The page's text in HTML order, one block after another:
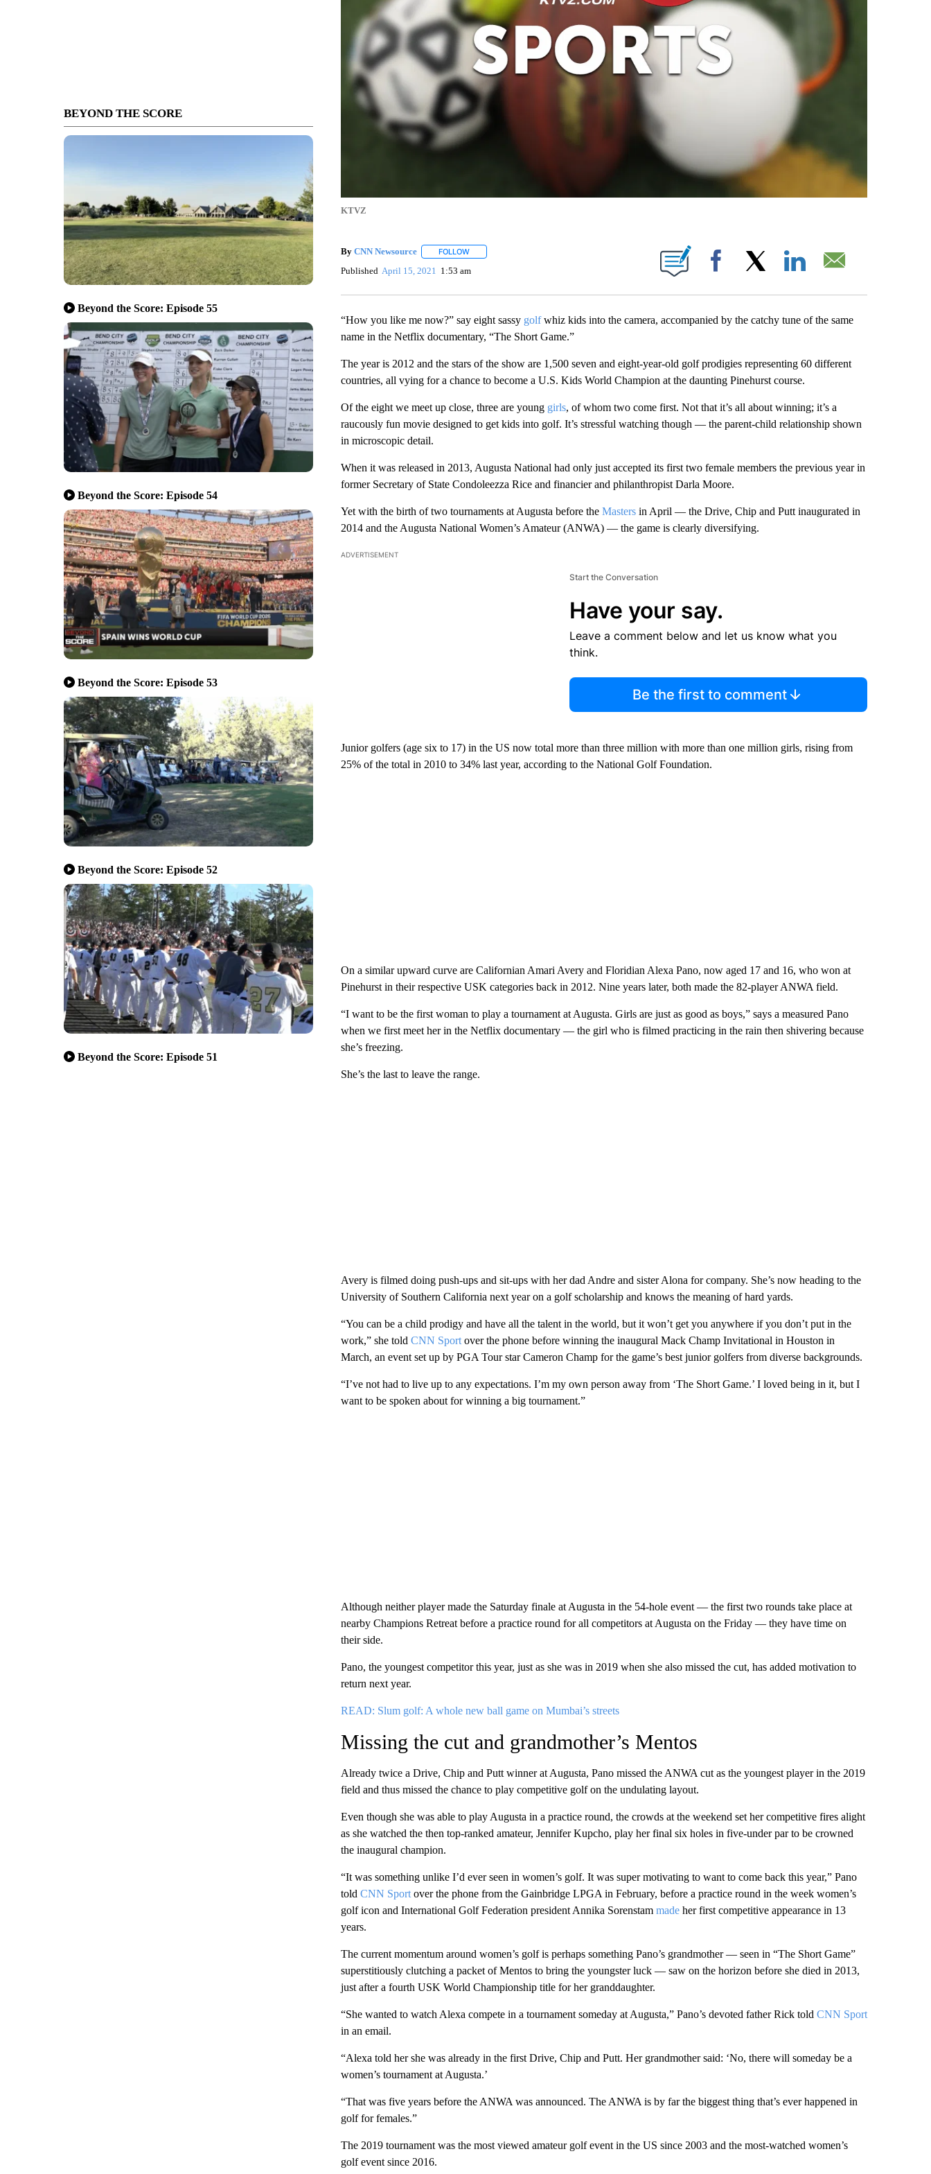
BEYOND THE SCORE
Beyond the Score: Episode 55
Beyond the Score: Episode 54
Beyond the Score: Episode 53
Beyond the Score: Episode 52
Beyond the Score: Episode 51
KTVZ
By CNN Newsource FOLLOWFOLLOW "" TO RECEIVE NOTIFICATIONS ABOUT NEW PAGES ON "".
Published April 15, 2021 1:53 am Facebook
“How you like me now?” say eight sassy golfwhiz kids into the camera, accompanied by the catchy tune of the same
name in the Netflix documentary, “The Short Game.”
The year is 2012 and the stars of the show are 1,500 seven and eight-year-old golf prodigies representing 60 different
countries, all vying for a chance to become a U.S. Kids World Champion at the daunting Pinehurst course.
Of the eight we meet up close, three are young girls, of whom two come first. Not that it’s all about winning; it’s a
raucously fun movie designed to get kids into golf. It’s stressful watching though — the parent-child relationship shown
in microscopic detail.
When it was released in 2013, Augusta National had only just accepted its first two female members the previous year in
former Secretary of State Condoleezza Rice and financier and philanthropist Darla Moore.
Yet with the birth of two tournaments at Augusta before the Mastersin April — the Drive, Chip and Putt inaugurated in
2014 and the Augusta National Women’s Amateur (ANWA) — the game is clearly diversifying.
ADVERTISEMENT
Start the Conversation
Have your say.
Leave a comment below and let us know what you
think.
Be the first to comment
Junior golfers (age six to 17) in the US now total more than three million with more than one million girls, rising from
25% of the total in 2010 to 34% last year, according to the National Golf Foundation.
On a similar upward curve are Californian Amari Avery and Floridian Alexa Pano, now aged 17 and 16, who won at
Pinehurst in their respective USK categories back in 2012. Nine years later, both made the 82-player ANWA field.
“I want to be the first woman to play a tournament at Augusta. Girls are just as good as boys,” says a measured Pano
when we first meet her in the Netflix documentary — the girl who is filmed practicing in the rain then shivering because
she’s freezing.
She’s the last to leave the range.
Avery is filmed doing push-ups and sit-ups with her dad Andre and sister Alona for company. She’s now heading to the
University of Southern California next year on a golf scholarship and knows the meaning of hard yards.
“You can be a child prodigy and have all the talent in the world, but it won’t get you anywhere if you don’t put in the
work,” she told CNN Sport over the phone before winning the inaugural Mack Champ Invitational in Houston in
March, an event set up by PGA Tour star Cameron Champ for the game’s best junior golfers from diverse backgrounds.
“I’ve not had to live up to any expectations. I’m my own person away from ‘The Short Game.’ I loved being in it, but I
want to be spoken about for winning a big tournament.”
Although neither player made the Saturday finale at Augusta in the 54-hole event — the first two rounds take place at
nearby Champions Retreat before a practice round for all competitors at Augusta on the Friday — they have time on
their side.
Pano, the youngest competitor this year, just as she was in 2019 when she also missed the cut, has added motivation to
return next year.
READ: Slum golf: A whole new ball game on Mumbai’s streets
Missing the cut and grandmother’s Mentos
Already twice a Drive, Chip and Putt winner at Augusta, Pano missed the ANWA cut as the youngest player in the 2019
field and thus missed the chance to play competitive golf on the undulating layout.
Even though she was able to play Augusta in a practice round, the crowds at the weekend set her competitive fires alight
as she watched the then top-ranked amateur, Jennifer Kupcho, play her final six holes in five-under par to be crowned
the inaugural champion.
“It was something unlike I’d ever seen in women’s golf. It was super motivating to want to come back this year,” Pano
told CNN Sport over the phone from the Gainbridge LPGA in February, before a practice round in the week women’s
golf icon and International Golf Federation president Annika Sorenstam madeher first competitive appearance in 13
years.
The current momentum around women’s golf is perhaps something Pano’s grandmother — seen in “The Short Game”
superstitiously clutching a packet of Mentos to bring the youngster luck — saw on the horizon before she died in 2013,
just after a fourth USK World Championship title for her granddaughter.
“She wanted to watch Alexa compete in a tournament someday at Augusta,” Pano’s devoted father Rick told CNN Sport
in an email.
“Alexa told her she was already in the first Drive, Chip and Putt. Her grandmother said: ‘No, there will someday be a
women’s tournament at Augusta.’
“That was five years before the ANWA was announced. The ANWA is by far the biggest thing that’s ever happened in
golf for females.”
The 2019 tournament was the most viewed amateur golf event in the US since 2003 and the most-watched women’s
golf event since 2016.